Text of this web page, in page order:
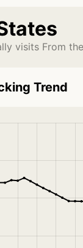
visits From
Trend